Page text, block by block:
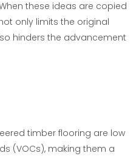
these ideas are copied
only limits the original
hinders the advancement
timber flooring are low
(VOCs), making them a